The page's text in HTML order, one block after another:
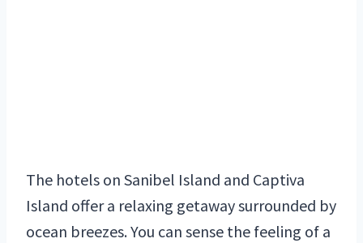
The hotels on Sanibel Island and Captiva
Island offer a relaxing getaway surrounded by
ocean breezes. You can sense the feeling of a